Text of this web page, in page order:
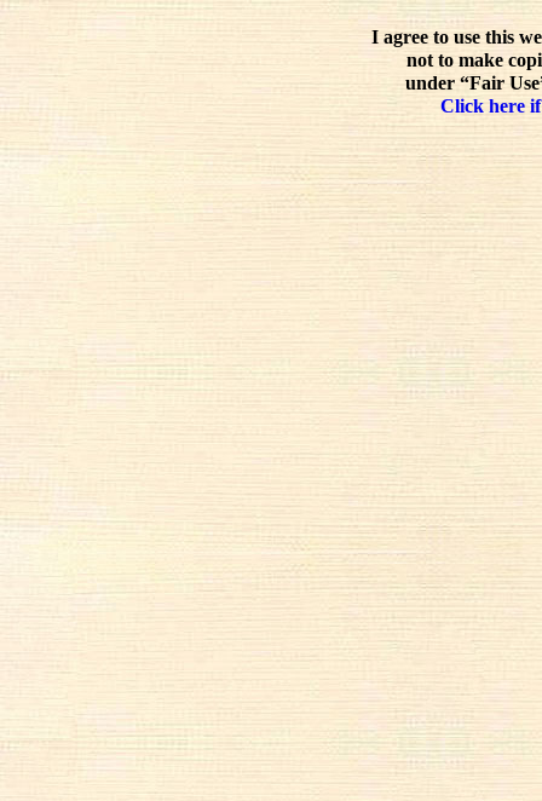
I agree to use this
not to make
under “Fair
Click here if